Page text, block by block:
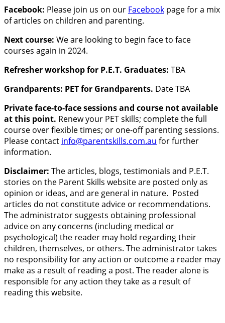
Facebook: Please join us on our Facebook page for a mix
of articles on children and parenting.
Next course: We are looking to begin face to face
courses again in 2024.
Refresher workshop for P.E.T. Graduates: TBA
Grandparents: PET for Grandparents. Date TBA
Private face-to-face sessions and course not available
at this point. Renew your PET skills; complete the full
course over flexible times; or one-off parenting sessions.
Please contact info@parentskills.com.au for further
information.
Disclaimer: The articles, blogs, testimonials and P.E.T.
stories on the Parent Skills website are posted only as
opinion or ideas, and are general in nature. Posted
articles do not constitute advice or recommendations.
The administrator suggests obtaining professional
advice on any concerns (including medical or
psychological) the reader may hold regarding their
children, themselves, or others. The administrator takes
no responsibility for any action or outcome a reader may
make as a result of reading a post. The reader alone is
responsible for any action they take as a result of
reading this website.